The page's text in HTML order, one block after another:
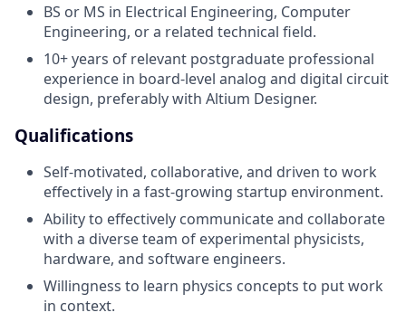
BS or MS in Electrical Engineering, Computer
Engineering, or a related technical field.
10+ years of relevant postgraduate professional
experience in board-level analog and digital circuit
design, preferably with Altium Designer.
Qualifications
Self-motivated, collaborative, and driven to work
effectively in a fast-growing startup environment.
Ability to effectively communicate and collaborate
with a diverse team of experimental physicists,
hardware, and software engineers.
Willingness to learn physics concepts to put work
in context.